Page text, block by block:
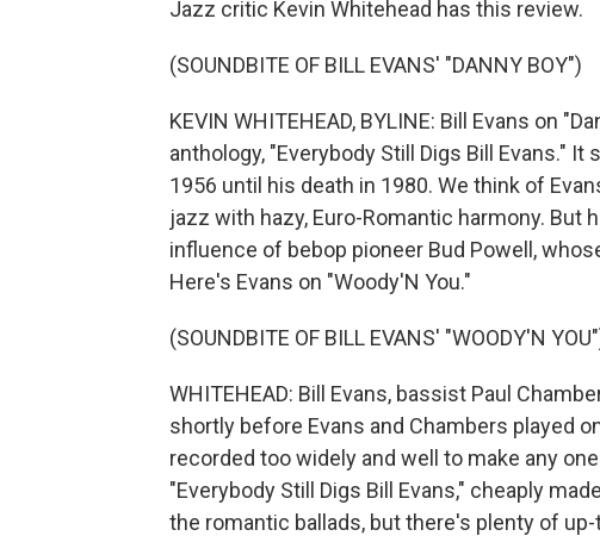
Jazz critic Kevin Whitehead has this review.
(SOUNDBITE OF BILL EVANS' "DANNY BOY")
KEVIN WHITEHEAD, BYLINE: Bill Evans on
anthology, "Everybody Still Digs Bill Evans."
1956 until his death in 1980. We think of
jazz with hazy, Euro-Romantic harmony. But
influence of bebop pioneer Bud Powell,
Here's Evans on "Woody'N You."
(SOUNDBITE OF BILL EVANS' "WOODY'N
WHITEHEAD: Bill Evans, bassist Paul
shortly before Evans and Chambers played
recorded too widely and well to make any
"Everybody Still Digs Bill Evans," cheaply
the romantic ballads, but there's plenty of